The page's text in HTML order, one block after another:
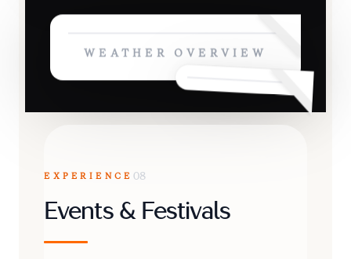
WEATHER OVERVIEW
EXPERIENCE 08
Events & Festivals